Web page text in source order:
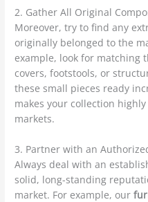
2. Gather All Original
Moreover, try to find any
originally belonged to the
example, look for matching
covers, footstools, or
these small pieces ready
makes your collection
markets.
3. Partner with an
Always deal with an
solid, long-standing
market. For example, our